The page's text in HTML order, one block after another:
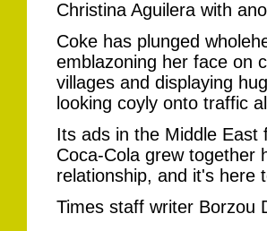
Christina Aguilera with
Coke has plunged
emblazoning her face on
villages and displaying
looking coyly onto traffic
Its ads in the Middle East
Coca-Cola grew together
relationship, and it's here
Times staff writer Borzou